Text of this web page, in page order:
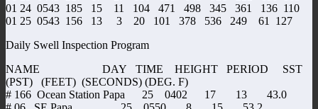
01 24 0543 185 15 11 104 471 498 345 361 136 110
01 25 0543 156 13 3 20 101 378 536 249 61 127
Daily Swell Inspection Program
NAME DAY TIME HEIGHT PERIOD SST
(PST) (FEET) (SECONDS) (DEG. F)
# 166 Ocean Station Papa 25 0402 17 13 43.0